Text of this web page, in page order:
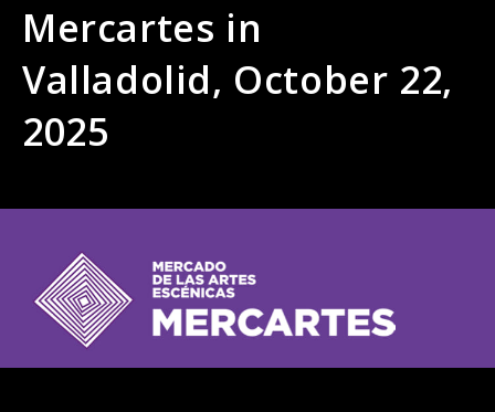
Mercartes in
Valladolid, October 22,
2025